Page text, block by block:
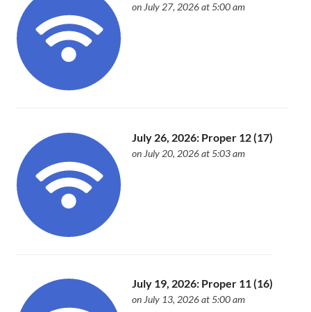
on July 27, 2026 at 5:00 am
July 26, 2026: Proper 12 (17)
on July 20, 2026 at 5:03 am
July 19, 2026: Proper 11 (16)
on July 13, 2026 at 5:00 am